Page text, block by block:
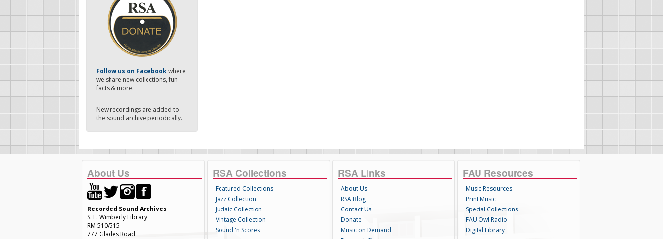
-
Follow us on Facebookwhere
we share new collections, fun
facts & more.
New recordings are added to
the sound archive periodically.
About Us
Recorded Sound Archives
S. E. Wimberly Library
RM 510/515
777 Glades Road
RSA Collections
Featured Collections
Jazz Collection
Judaic Collection
Vintage Collection
Sound 'n Scores
RSA Links
About Us
RSA Blog
Contact Us
Donate
Music on Demand
FAU Resources
Music Resources
Print Music
Special Collections
FAU Owl Radio
Digital Library